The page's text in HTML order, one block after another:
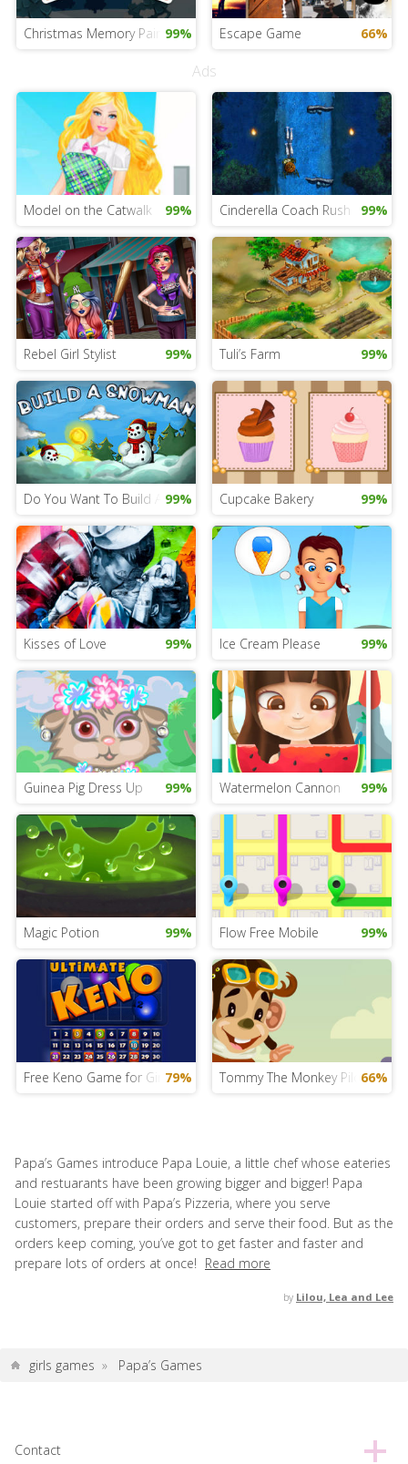
Christmas Memory Pairs99% Escape Game 66%
Ads
Model on the Catwalk 99% Cinderella Coach Rush 99%
Rebel Girl Stylist 99% Tuli’s Farm 99%
Do You Want To Build A Snowman...
99% Cupcake Bakery 99%
Kisses of Love 99% Ice Cream Please 99%
Guinea Pig Dress Up 99% Watermelon Cannon 99%
Magic Potion 99% Flow Free Mobile 99%
Free Keno Game for Girls79% Tommy The Monkey Pilot66%
Papa’s Games introduce Papa Louie, a little chef whose eateries
and restuarants have been growing bigger and bigger! Papa
Louie started off with Papa’s Pizzeria, where you serve
customers, prepare their orders and serve their food. But as the
orders keep coming, you’ve got to get faster and faster and
prepare lots of orders at once! Read more
by Lilou, Lea and Lee
girls games » Papa’s Games
Contact